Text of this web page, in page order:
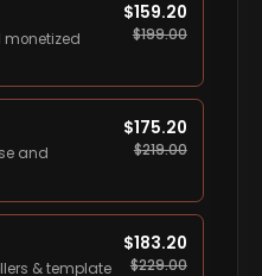
monetized
$159.20
$199.00
and
$175.20
$219.00
& template
$183.20
$229.00